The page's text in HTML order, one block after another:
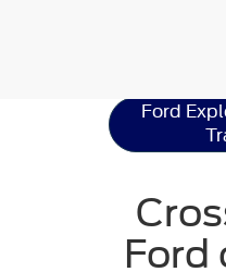
Ford
Ford